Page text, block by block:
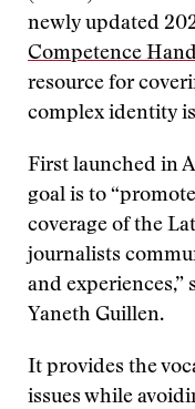
newly updated
Competence
resource for
complex identity
First launched in
goal is to
coverage of the
journalists
and experiences,”
Yaneth Guillen.
It provides the
issues while